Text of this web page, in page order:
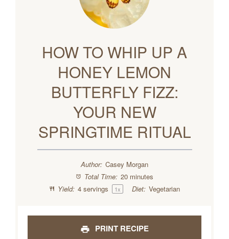
HOW TO WHIP UP A
HONEY LEMON
BUTTERFLY FIZZ:
YOUR NEW
SPRINGTIME RITUAL
Author: Casey Morgan
Total Time: 20 minutes
Yield: 4 servings 1x Diet: Vegetarian
PRINT RECIPE